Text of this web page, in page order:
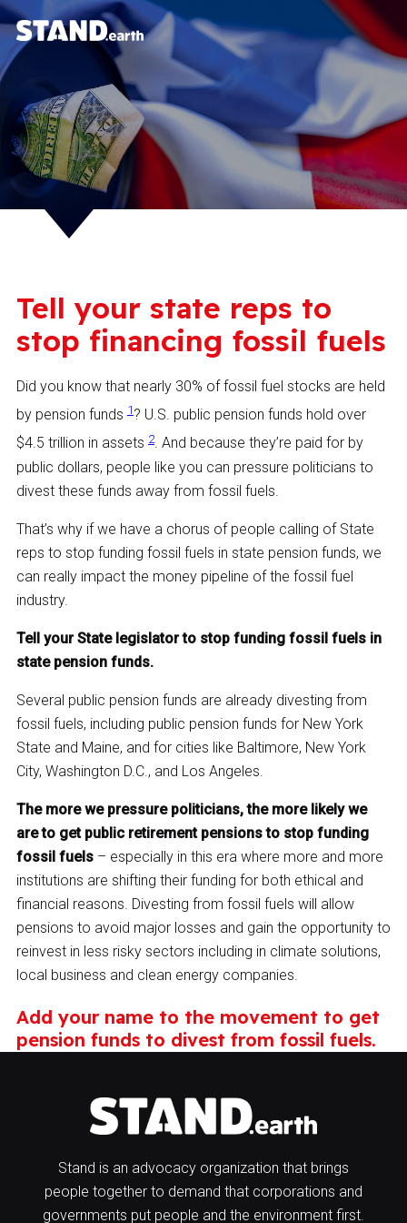
Tell your state reps to
stop financing fossil fuels
Did you know that nearly 30% of fossil fuel stocks are held
by pension funds 1? U.S. public pension funds hold over
$4.5 trillion in assets 2. And because they’re paid for by
public dollars, people like you can pressure politicians to
divest these funds away from fossil fuels.
That’s why if we have a chorus of people calling of State
reps to stop funding fossil fuels in state pension funds, we
can really impact the money pipeline of the fossil fuel
industry.
Tell your State legislator to stop funding fossil fuels in
state pension funds.
Several public pension funds are already divesting from
fossil fuels, including public pension funds for New York
State and Maine, and for cities like Baltimore, New York
City, Washington D.C., and Los Angeles.
The more we pressure politicians, the more likely we
are to get public retirement pensions to stop funding
fossil fuels– especially in this era where more and more
institutions are shifting their funding for both ethical and
financial reasons. Divesting from fossil fuels will allow
pensions to avoid major losses and gain the opportunity to
reinvest in less risky sectors including in climate solutions,
local business and clean energy companies.
Add your name to the movement to get
pension funds to divest from fossil fuels.
Stand is an advocacy organization that brings
people together to demand that corporations and
governments put people and the environment first.